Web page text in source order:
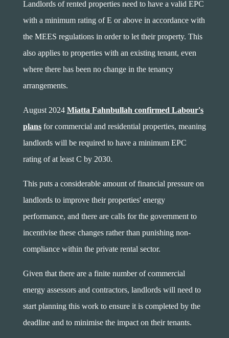
Landlords of rented properties need to have a valid EPC
with a minimum rating of E or above in accordance with
the MEES regulations in order to let their property. This
also applies to properties with an existing tenant, even
where there has been no change in the tenancy
arrangements.
August 2024 Miatta Fahnbullah confirmed Labour's
plansfor commercial and residential properties, meaning
landlords will be required to have a minimum EPC
rating of at least C by 2030.
This puts a considerable amount of financial pressure on
landlords to improve their properties' energy
performance, and there are calls for the government to
incentivise these changes rather than punishing non-
compliance within the private rental sector.
Given that there are a finite number of commercial
energy assessors and contractors, landlords will need to
start planning this work to ensure it is completed by the
deadline and to minimise the impact on their tenants.